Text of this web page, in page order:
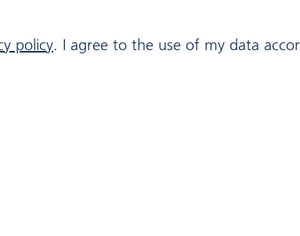
policy. I agree to the use of my data